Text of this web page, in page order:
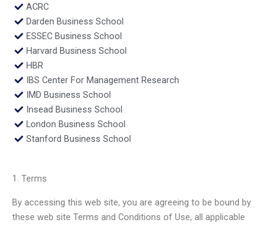
ACRC
Darden Business School
ESSEC Business School
Harvard Business School
HBR
IBS Center For Management Research
IMD Business School
Insead Business School
London Business School
Stanford Business School
1. Terms
By accessing this web site, you are agreeing to be bound by
these web site Terms and Conditions of Use, all applicable